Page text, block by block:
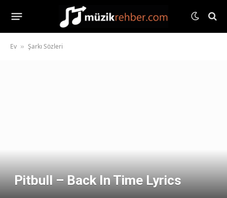
Ev » Şarkı Sözleri
Pitbull – Back In Time Lyrics